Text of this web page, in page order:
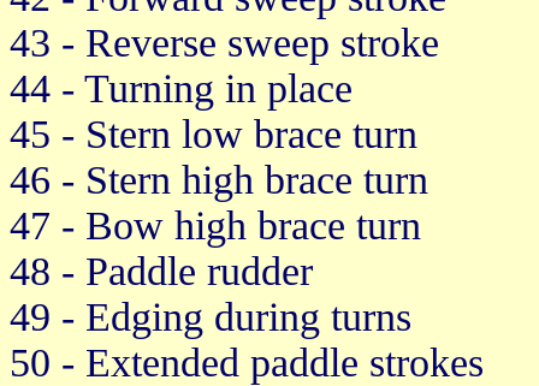
43 - Reverse sweep stroke
44 - Turning in place
45 - Stern low brace turn
46 - Stern high brace turn
47 - Bow high brace turn
48 - Paddle rudder
49 - Edging during turns
50 - Extended paddle strokes